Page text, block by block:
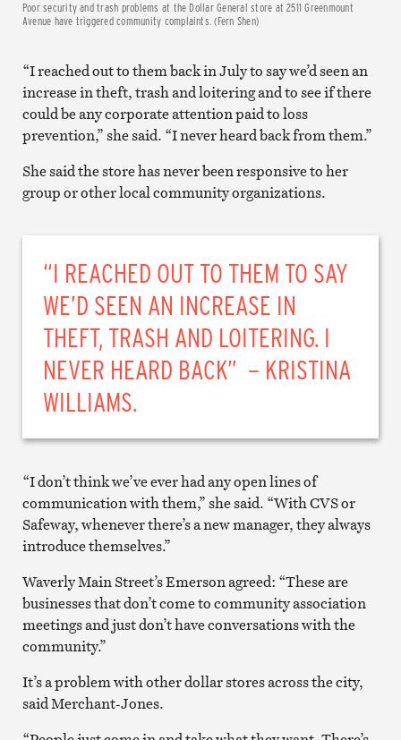
Poor security and trash problems at the Dollar General store at 2511 Greenmount
Avenue have triggered community complaints. (Fern Shen)
“I reached out to them back in July to say we’d seen an
increase in theft, trash and loitering and to see if there
could be any corporate attention paid to loss
prevention,” she said. “I never heard back from them.”
She said the store has never been responsive to her
group or other local community organizations.
“I REACHED OUT TO THEM TO SAY
WE’D SEEN AN INCREASE IN
THEFT, TRASH AND LOITERING. I
NEVER HEARD BACK” – KRISTINA
WILLIAMS.
“I don’t think we’ve ever had any open lines of
communication with them,” she said. “With CVS or
Safeway, whenever there’s a new manager, they always
introduce themselves.”
Waverly Main Street’s Emerson agreed: “These are
businesses that don’t come to community association
meetings and just don’t have conversations with the
community.”
It’s a problem with other dollar stores across the city,
said Merchant-Jones.